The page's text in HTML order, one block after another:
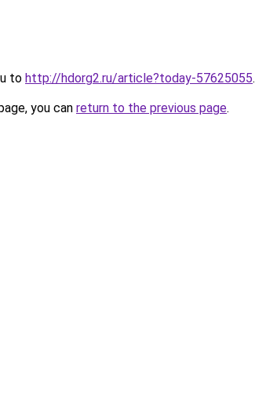
to http://hdorg2.ru/article?today-57625055.
you can return to the previous page.